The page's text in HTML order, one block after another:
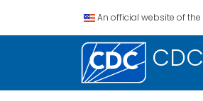
An official website of